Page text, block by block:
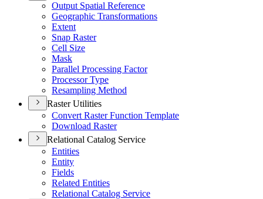
Output Spatial Reference
Geographic Transformations
Extent
Snap Raster
Cell Size
Mask
Parallel Processing Factor
Processor Type
Resampling Method
Raster Utilities
Convert Raster Function Template
Download Raster
Relational Catalog Service
Entities
Entity
Fields
Related Entities
Relational Catalog Service